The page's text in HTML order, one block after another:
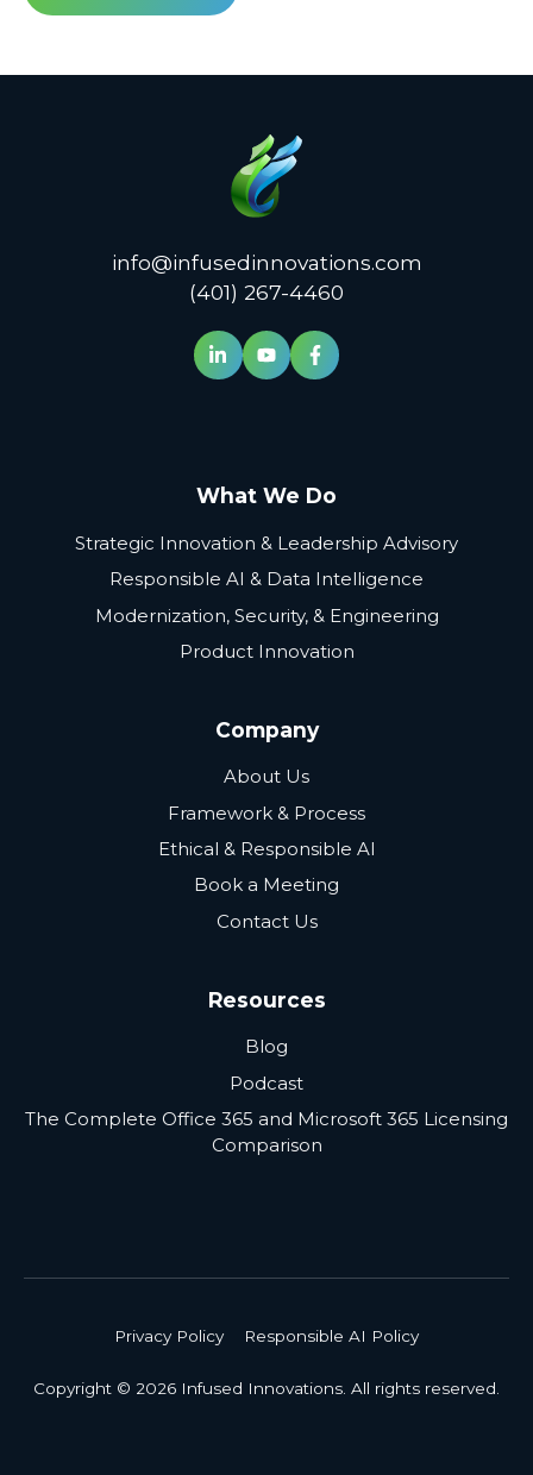
info@infusedinnovations.com
(401) 267-4460
What We Do
Strategic Innovation & Leadership Advisory
Responsible AI & Data Intelligence
Modernization, Security, & Engineering
Product Innovation
Company
About Us
Framework & Process
Ethical & Responsible AI
Book a Meeting
Contact Us
Resources
Blog
Podcast
The Complete Office 365 and Microsoft 365 Licensing
Comparison
Copyright © 2026 Infused Innovations. All rights reserved.
Privacy Policy Responsible AI Policy